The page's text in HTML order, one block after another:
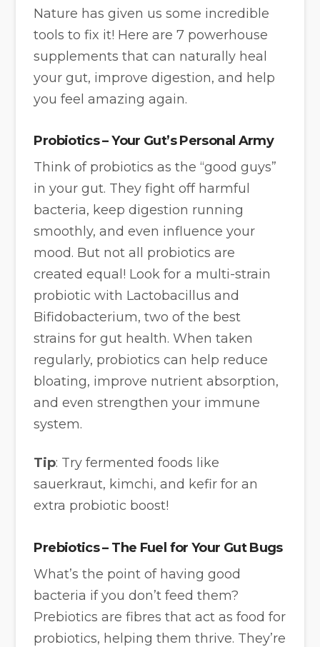
Nature has given us some incredible
tools to fix it! Here are 7 powerhouse
supplements that can naturally heal
your gut, improve digestion, and help
you feel amazing again.
Probiotics – Your Gut’s Personal Army
Think of probiotics as the “good guys”
in your gut. They fight off harmful
bacteria, keep digestion running
smoothly, and even influence your
mood. But not all probiotics are
created equal! Look for a multi-strain
probiotic with Lactobacillus and
Bifidobacterium, two of the best
strains for gut health. When taken
regularly, probiotics can help reduce
bloating, improve nutrient absorption,
and even strengthen your immune
system.
Tip: Try fermented foods like
sauerkraut, kimchi, and kefir for an
extra probiotic boost!
Prebiotics – The Fuel for Your Gut Bugs
What’s the point of having good
bacteria if you don’t feed them?
Prebiotics are fibres that act as food for
probiotics, helping them thrive. They’re